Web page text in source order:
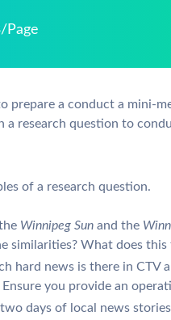
Page
prepare a conduct a mini-
a research question to
of a research question.
Winnipeg Sun and the
similarities? What does
hard news is there in CTV
you provide an
days of local news